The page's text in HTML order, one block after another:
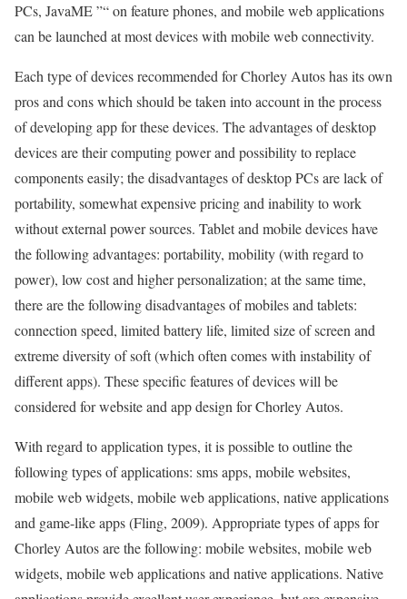
PCs, JavaME ”“ on feature phones, and mobile web applications
can be launched at most devices with mobile web connectivity.
Each type of devices recommended for Chorley Autos has its own
pros and cons which should be taken into account in the process
of developing app for these devices. The advantages of desktop
devices are their computing power and possibility to replace
components easily; the disadvantages of desktop PCs are lack of
portability, somewhat expensive pricing and inability to work
without external power sources. Tablet and mobile devices have
the following advantages: portability, mobility (with regard to
power), low cost and higher personalization; at the same time,
there are the following disadvantages of mobiles and tablets:
connection speed, limited battery life, limited size of screen and
extreme diversity of soft (which often comes with instability of
different apps). These specific features of devices will be
considered for website and app design for Chorley Autos.
With regard to application types, it is possible to outline the
following types of applications: sms apps, mobile websites,
mobile web widgets, mobile web applications, native applications
and game-like apps (Fling, 2009). Appropriate types of apps for
Chorley Autos are the following: mobile websites, mobile web
widgets, mobile web applications and native applications. Native